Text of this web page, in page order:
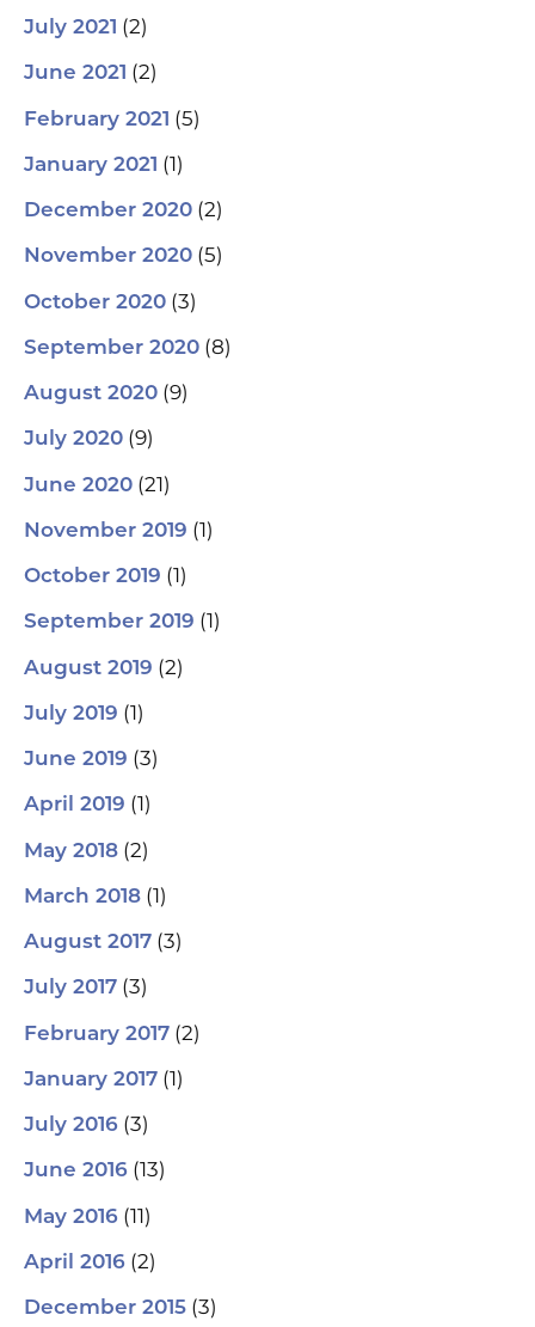
July 2021 (2)
June 2021 (2)
February 2021 (5)
January 2021 (1)
December 2020 (2)
November 2020 (5)
October 2020 (3)
September 2020 (8)
August 2020 (9)
July 2020 (9)
June 2020 (21)
November 2019 (1)
October 2019 (1)
September 2019 (1)
August 2019 (2)
July 2019 (1)
June 2019 (3)
April 2019 (1)
May 2018 (2)
March 2018 (1)
August 2017 (3)
July 2017 (3)
February 2017 (2)
January 2017 (1)
July 2016 (3)
June 2016 (13)
May 2016 (11)
April 2016 (2)
December 2015 (3)